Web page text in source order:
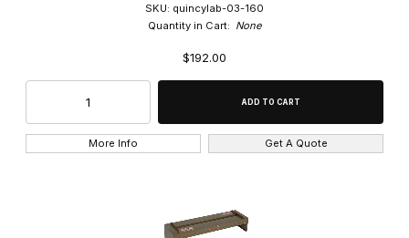
SKU: quincylab-03-160
Quantity in Cart: None
$192.00
More Info Get A Quote
Heathrow (5)
IKA (1)